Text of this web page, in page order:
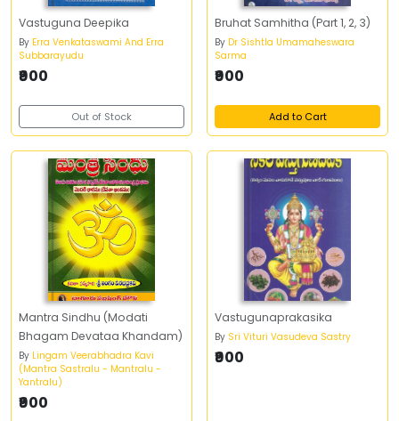
Vastuguna Deepika
By Erra Venkataswami And Erra
Subbarayudu
₹900
Out of Stock
Bruhat Samhitha (Part 1, 2, 3)
By Dr Sishtla Umamaheswara
Sarma
₹900
Add to Cart
Mantra Sindhu (Modati
Bhagam Devataa Khandam)
By Lingam Veerabhadra Kavi
(Mantra Sastralu - Mantralu -
Yantralu)
₹900
Vastugunaprakasika
By Sri Vituri Vasudeva Sastry
₹900